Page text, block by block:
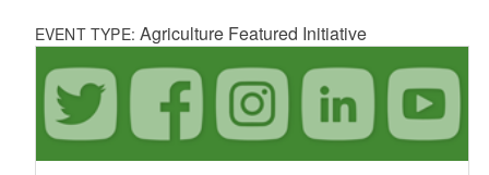
EVENT TYPE:Agriculture Featured Initiative